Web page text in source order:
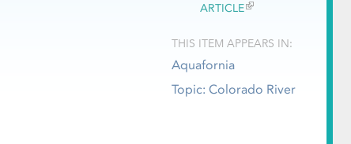
ARTICLE
THIS ITEM APPEARS IN:
Aquafornia
Topic: Colorado River